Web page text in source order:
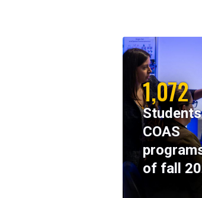
1,072
COAS
of fall